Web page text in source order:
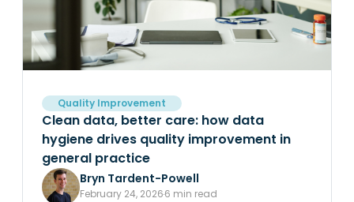
Quality Improvement
Clean data, better care: how data
hygiene drives quality improvement in
general practice
Bryn Tardent-Powell
February 24, 20266 min read